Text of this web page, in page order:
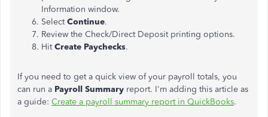
Information window.
SelectContinue.
Review the Check/Direct Deposit printing options.
HitCreate Paychecks.
If you need to get a quick view of your payroll totals, you
can run a Payroll Summary report. I'm adding this article as
a guide: Create a payroll summary report in QuickBooks.